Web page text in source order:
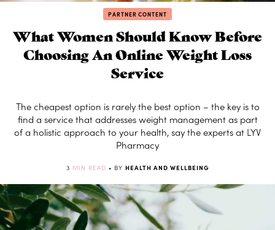
PARTNER CONTENT
What Women Should Know Before
Choosing An Online Weight Loss
Service
The cheapest option is rarely the best option – the key is to
find a service that addresses weight management as part
of a holistic approach to your health, say the experts at LYV
Pharmacy
3 MIN READ • BY HEALTH AND WELLBEING